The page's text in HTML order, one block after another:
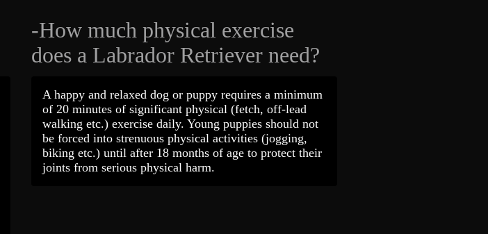
-How much physical exercise
does a Labrador Retriever need?
A happy and relaxed dog or puppy requires a minimum
of 20 minutes of significant physical (fetch, off-lead
walking etc.) exercise daily. Young puppies should not
be forced into strenuous physical activities (jogging,
biking etc.) until after 18 months of age to protect their
joints from serious physical harm.